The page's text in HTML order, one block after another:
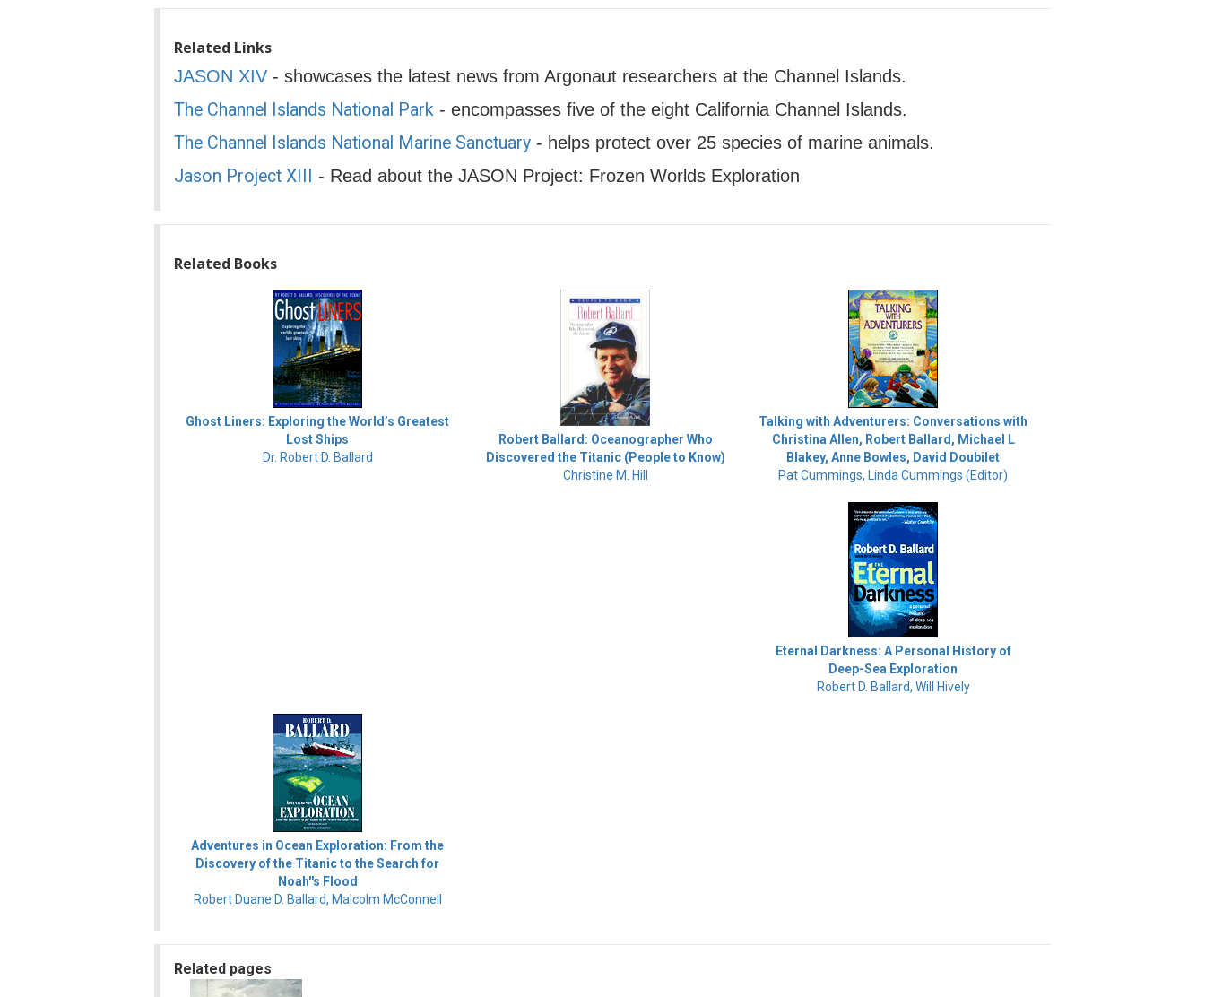
Related Links
JASON XIV - showcases the latest news from Argonaut researchers at the Channel Islands.
The Channel Islands National Park - encompasses five of the eight California Channel Islands.
The Channel Islands National Marine Sanctuary - helps protect over 25 species of marine animals.
Jason Project XIII - Read about the JASON Project: Frozen Worlds Exploration
Related Books
Ghost Liners: Exploring the World’s Greatest
Lost Ships
Dr. Robert D. Ballard
Robert Ballard: Oceanographer Who
Discovered the Titanic (People to Know)
Christine M. Hill
Talking with Adventurers: Conversations with
Christina Allen, Robert Ballard, Michael L
Blakey, Anne Bowles, David Doubilet
Pat Cummings, Linda Cummings (Editor)
Eternal Darkness: A Personal History of
Deep-Sea Exploration
Robert D. Ballard, Will Hively
Adventures in Ocean Exploration: From the
Discovery of the Titanic to the Search for
Noah''s Flood
Robert Duane D. Ballard, Malcolm McConnell
Related pages